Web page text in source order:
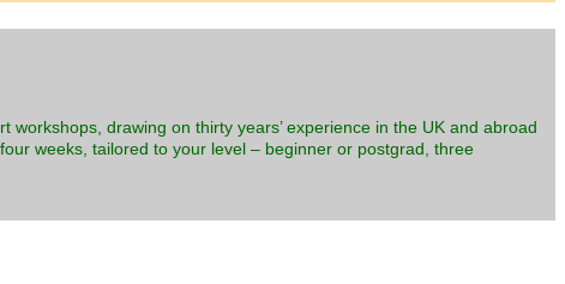
drawing on thirty years’ experience in the UK and abroad
weeks, tailored to your level – beginner or postgrad, three